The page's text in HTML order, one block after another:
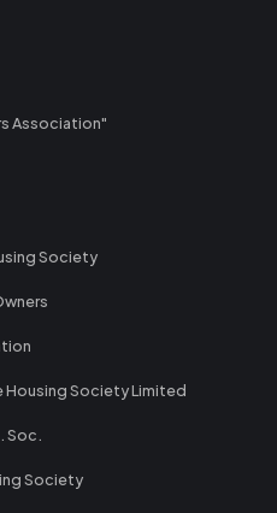
Association"
Society
Society Limited
Soc.
Society